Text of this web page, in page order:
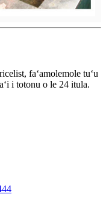
faʻamolemole tuʻu
i totonu o le 24 itula.